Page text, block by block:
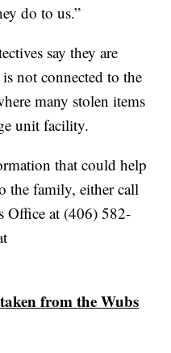
do to us.”
say they are
not connected to the
many stolen items
unit facility.
that could help
the family, either call
Office at (406) 582-
from the Wubs